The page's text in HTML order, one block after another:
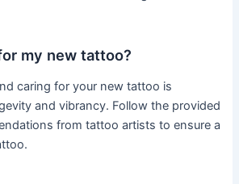
my new tattoo?
caring for your new tattoo is
and vibrancy. Follow the provided
from tattoo artists to ensure a